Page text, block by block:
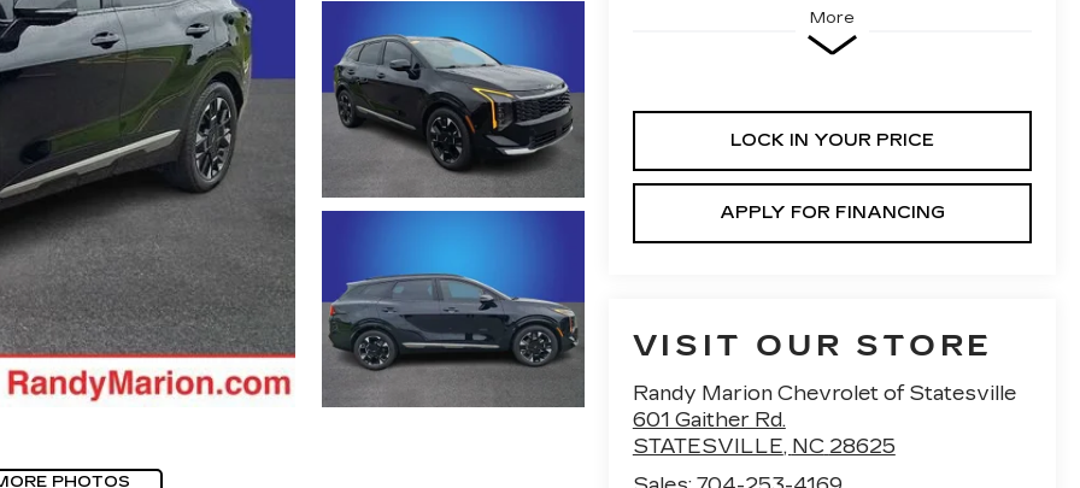
PHOTOS
More
LOCK IN YOUR PRICE
APPLY FOR FINANCING
VISIT OUR STORE
Randy Marion Chevrolet of Statesville
601 Gaither Rd.
STATESVILLE, NC 28625